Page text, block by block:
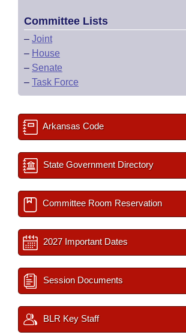
Committee Lists
– Joint
– House
– Senate
– Task Force
Arkansas Code
State Government Directory
Committee Room Reservation
2027 Important Dates
Session Documents
BLR Key Staff